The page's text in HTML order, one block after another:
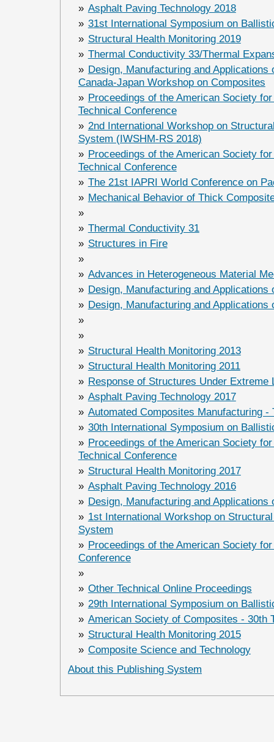
» Asphalt Paving Technology 2018
» 31st International Symposium on
» Structural Health Monitoring 2019
» Thermal Conductivity 33/Thermal
» Design, Manufacturing and
Canada-Japan Workshop on Composites
» Proceedings of the American Society
Technical Conference
» 2nd International Workshop on
System (IWSHM-RS 2018)
» Proceedings of the American Society
Technical Conference
» The 21st IAPRI World Conference on
» Mechanical Behavior of Thick
»
» Thermal Conductivity 31
» Structures in Fire
»
» Advances in Heterogeneous Material
» Design, Manufacturing and Applications
» Design, Manufacturing and Applications
»
»
» Structural Health Monitoring 2013
» Structural Health Monitoring 2011
» Response of Structures Under Extreme
» Asphalt Paving Technology 2017
» Automated Composites Manufacturing
» 30th International Symposium on
» Proceedings of the American Society
Technical Conference
» Structural Health Monitoring 2017
» Asphalt Paving Technology 2016
» Design, Manufacturing and Applications
» 1st International Workshop on
System
» Proceedings of the American Society
Conference
»
» Other Technical Online Proceedings
» 29th International Symposium on
» American Society of Composites - 30th
» Structural Health Monitoring 2015
» Composite Science and Technology
About this Publishing System